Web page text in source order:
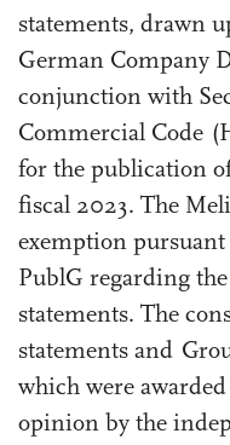
statements, drawn
German Company
conjunction with
Commercial Code
for the publication
fiscal 2023. The
exemption pursuant
PublG regarding
statements. The
statements and
which were
opinion by the